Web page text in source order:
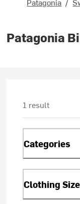
Patagonia
1 result
Categories
Clothing Size